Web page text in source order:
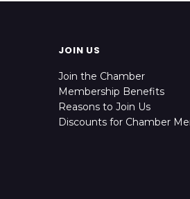
JOIN US
Join the Chamber
Membership Benefits
Reasons to Join Us
Discounts for Chamber